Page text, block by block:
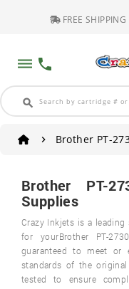
FREE SHIPPING
dehaze phone
search
Brother PT-
Brother PT-
Supplies
Crazy Inkjets is a
for yourBrother PT-
guaranteed to meet or
standards of the
tested to ensure